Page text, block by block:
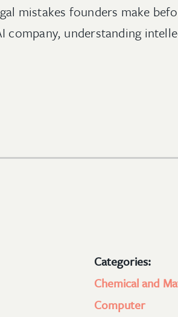
mistakes founders make
company, understanding
Categories:
Chemical and
Computer